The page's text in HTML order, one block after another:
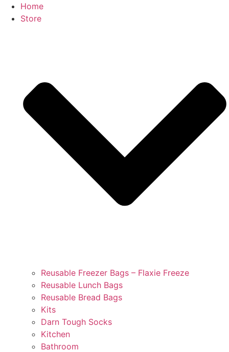
Home
Store
Reusable Freezer Bags – Flaxie Freeze
Reusable Lunch Bags
Reusable Bread Bags
Kits
Darn Tough Socks
Kitchen
Bathroom